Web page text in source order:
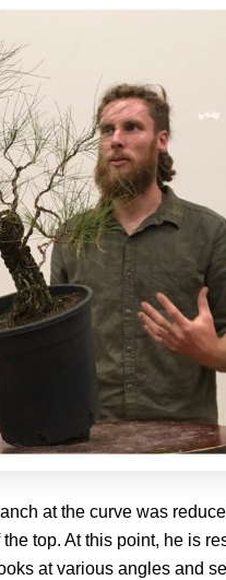
at the curve was
top. At this point, he is
at various angles and